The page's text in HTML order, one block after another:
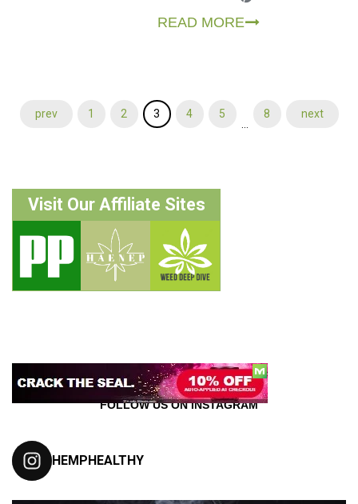
READ MORE
prev 1 2 3 4
5
8 next
Visit Our Affiliate Sites
FOLLOW US ON INSTAGRAM
HEMPHEALTHY